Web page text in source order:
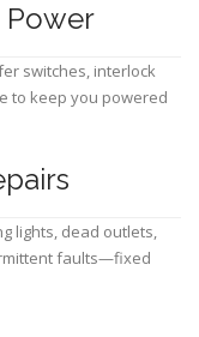
Power
switches, interlock
to keep you powered
lights, dead outlets,
faults—fixed